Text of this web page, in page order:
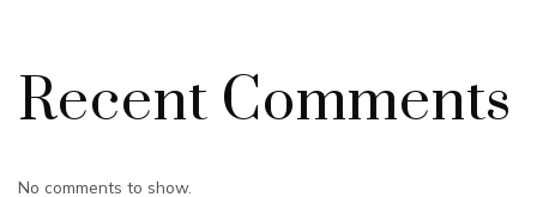
Recent Comments
No comments to show.